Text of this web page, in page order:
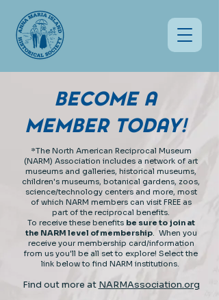
BECOME A
MEMBER TODAY!
*The North American Reciprocal Museum
(NARM) Association includes a network of art
museums and galleries, historical museums,
children's museums, botanical gardens, zoos,
science/technology centers and more, most
of which NARM members can visit FREE as
part of the reciprocal benefits.
To receive these benefits be sure to join at
the NARM level of membership. When you
receive your membership card/information
from us you'll be all set to explore! Select the
link below to find NARM institutions.
Find out more at NARMAssociation.org